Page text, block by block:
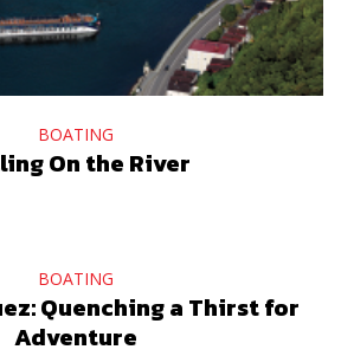
BOATING
On the River
BOATING
Quenching a Thirst for
Adventure